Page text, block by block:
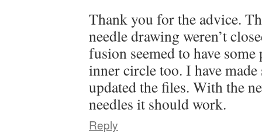
Thank you for the advice.
needle drawing weren’t
fusion seemed to have
inner circle too. I have made
updated the files. With the
needles it should work.
Reply